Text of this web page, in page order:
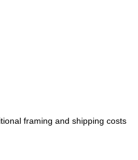
framing and shipping costs